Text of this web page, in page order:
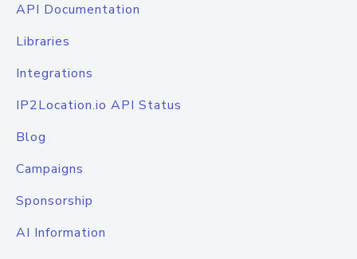
API Documentation
Libraries
Integrations
IP2Location.io API Status
Blog
Campaigns
Sponsorship
AI Information